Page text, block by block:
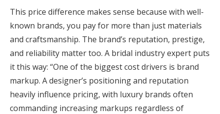
This price difference makes sense because with well-
known brands, you pay for more than just materials
and craftsmanship. The brand’s reputation, prestige,
and reliability matter too. A bridal industry expert puts
it this way: “One of the biggest cost drivers is brand
markup. A designer’s positioning and reputation
heavily influence pricing, with luxury brands often
commanding increasing markups regardless of